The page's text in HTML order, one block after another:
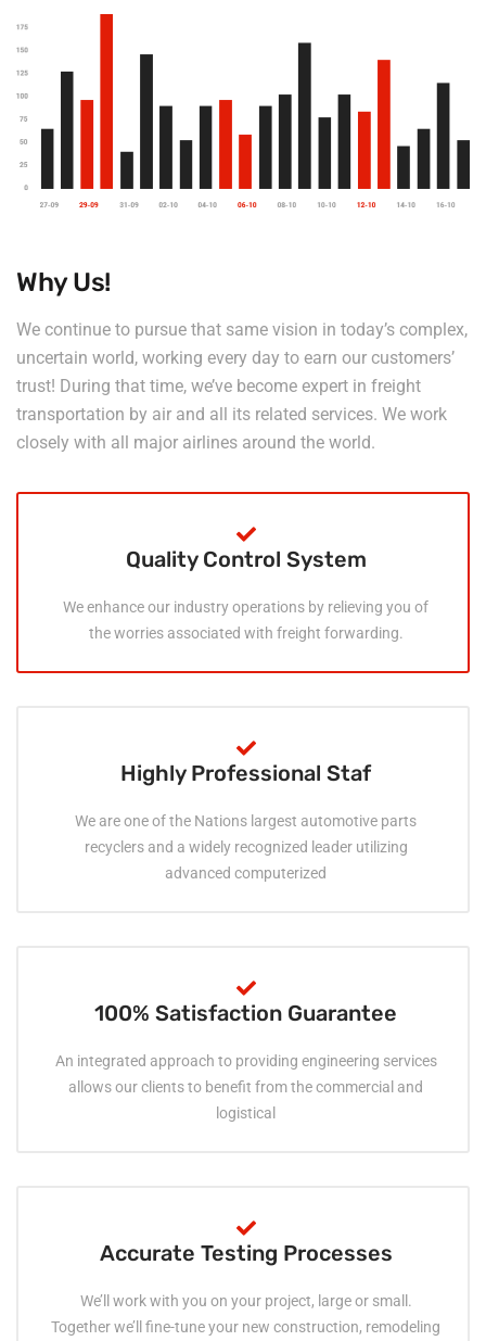
Why Us!
We continue to pursue that same vision in today’s complex,
uncertain world, working every day to earn our customers’
trust! During that time, we’ve become expert in freight
transportation by air and all its related services. We work
closely with all major airlines around the world.
Quality Control System
We enhance our industry operations by relieving you of
the worries associated with freight forwarding.
Highly Professional Staf
We are one of the Nations largest automotive parts
recyclers and a widely recognized leader utilizing
advanced computerized
100% Satisfaction Guarantee
An integrated approach to providing engineering services
allows our clients to benefit from the commercial and
logistical
Accurate Testing Processes
We’ll work with you on your project, large or small.
Together we’ll fine-tune your new construction, remodeling